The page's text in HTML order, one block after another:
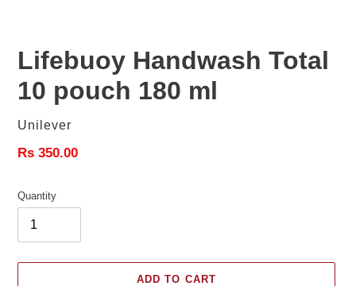
Lifebuoy Handwash Total
10 pouch 180 ml
Vendor
Unilever
Regular
Rs 350.00
Quantity
ADD TO CART